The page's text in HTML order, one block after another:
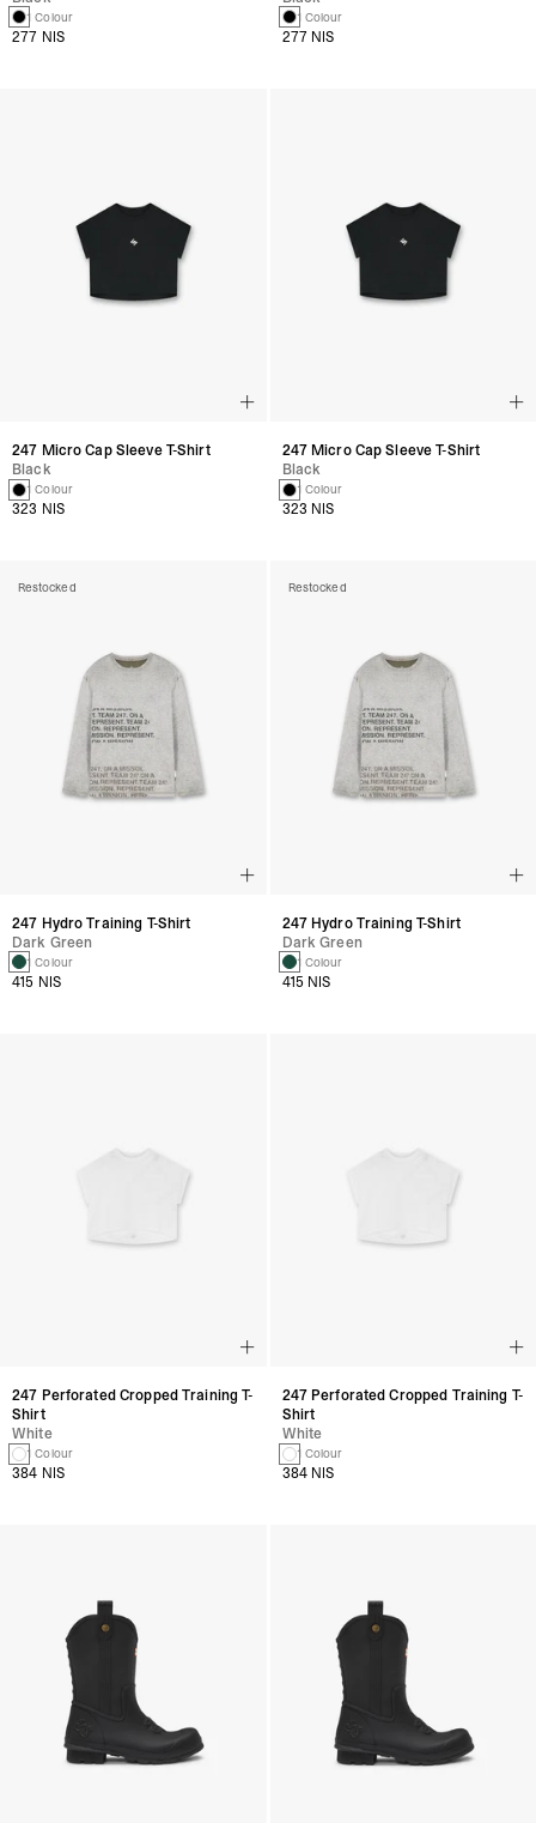
1 Colour
277 NIS
247 Micro Cap Sleeve T-Shirt
Black
1 Colour
323 NIS
Restocked
247 Hydro Training T-Shirt
Dark Green
1 Colour
415 NIS
247 Perforated Cropped Training T-
Shirt
White
1 Colour
384 NIS
1 Colour
277 NIS
247 Micro Cap Sleeve T-Shirt
Black
1 Colour
323 NIS
Restocked
247 Hydro Training T-Shirt
Dark Green
1 Colour
415 NIS
247 Perforated Cropped Training T-
Shirt
White
1 Colour
384 NIS